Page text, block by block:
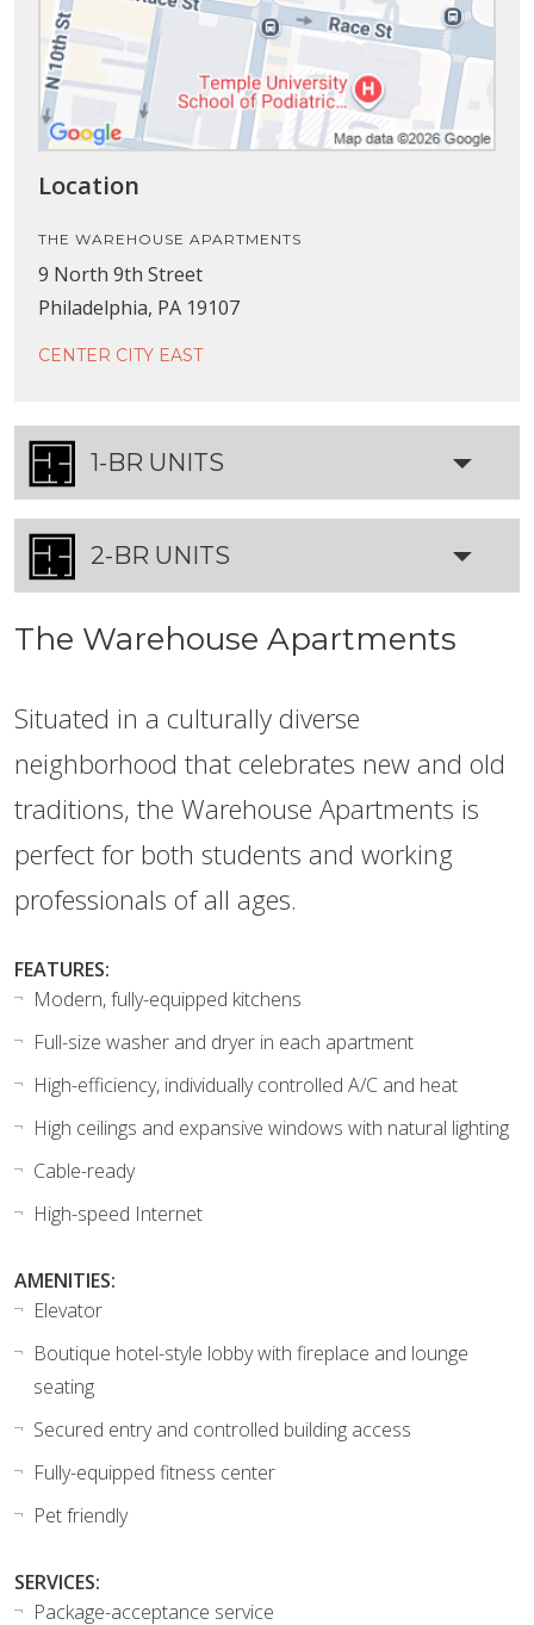
Location
THE WAREHOUSE APARTMENTS
9 North 9th Street
Philadelphia, PA 19107
CENTER CITY EAST
1-BR UNITS
2-BR UNITS
The Warehouse Apartments
Situated in a culturally diverse
neighborhood that celebrates new and old
traditions, the Warehouse Apartments is
perfect for both students and working
professionals of all ages.
FEATURES:
Modern, fully-equipped kitchens
Full-size washer and dryer in each apartment
High-efficiency, individually controlled A/C and heat
High ceilings and expansive windows with natural lighting
Cable-ready
High-speed Internet
AMENITIES:
Elevator
Boutique hotel-style lobby with fireplace and lounge
seating
Secured entry and controlled building access
Fully-equipped fitness center
Pet friendly
SERVICES:
Package-acceptance service